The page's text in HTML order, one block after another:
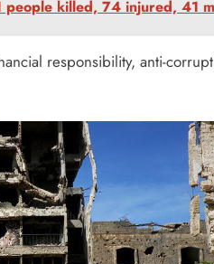
killed, 74 injured, 41
responsibility, anti-